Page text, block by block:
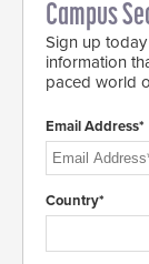
Campus
Sign up
information
paced world
Email Address*
Country*